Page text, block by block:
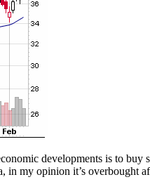
developments is to
in my opinion it’s